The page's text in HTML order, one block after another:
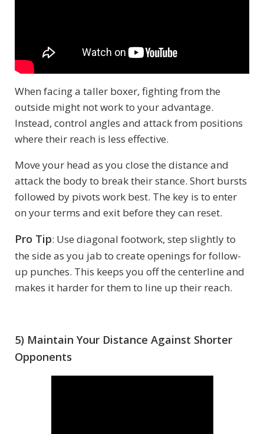
When facing a taller boxer, fighting from the
outside might not work to your advantage.
Instead, control angles and attack from positions
where their reach is less effective.
Move your head as you close the distance and
attack the body to break their stance. Short bursts
followed by pivots work best. The key is to enter
on your terms and exit before they can reset.
Pro Tip: Use diagonal footwork, step slightly to
the side as you jab to create openings for follow-
up punches. This keeps you off the centerline and
makes it harder for them to line up their reach.
5) Maintain Your Distance Against Shorter
Opponents